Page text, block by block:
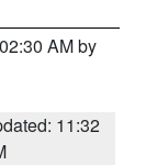
AM by
11:32